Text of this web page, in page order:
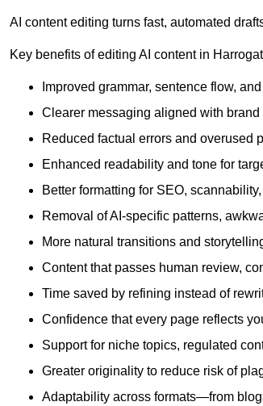
AI content editing turns fast, automated
Key benefits of editing AI content in
Improved grammar, sentence flow,
Clearer messaging aligned with brand
Reduced factual errors and overused
Enhanced readability and tone for
Better formatting for SEO,
Removal of AI-specific patterns,
More natural transitions and
Content that passes human review,
Time saved by refining instead of
Confidence that every page reflects
Support for niche topics, regulated
Greater originality to reduce risk of
Adaptability across formats—from